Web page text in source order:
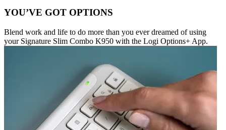
YOU’VE GOT OPTIONS
Blend work and life to do more than you ever dreamed of using
your Signature Slim Combo K950 with the Logi Options+ App.